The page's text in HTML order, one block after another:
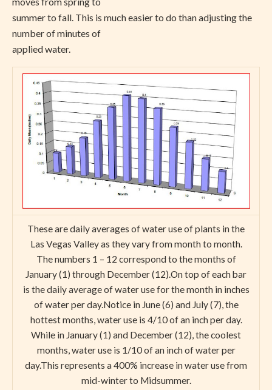
summer to fall. This is much easier to do than adjusting the
number of minutes of
applied water.
These are daily averages of water use of plants in the
Las Vegas Valley as they vary from month to month.
The numbers 1 – 12 correspond to the months of
January (1) through December (12).On top of each bar
is the daily average of water use for the month in inches
of water per day.Notice in June (6) and July (7), the
hottest months, water use is 4/10 of an inch per day.
While in January (1) and December (12), the coolest
months, water use is 1/10 of an inch of water per
day.This represents a 400% increase in water use from
mid-winter to Midsummer.